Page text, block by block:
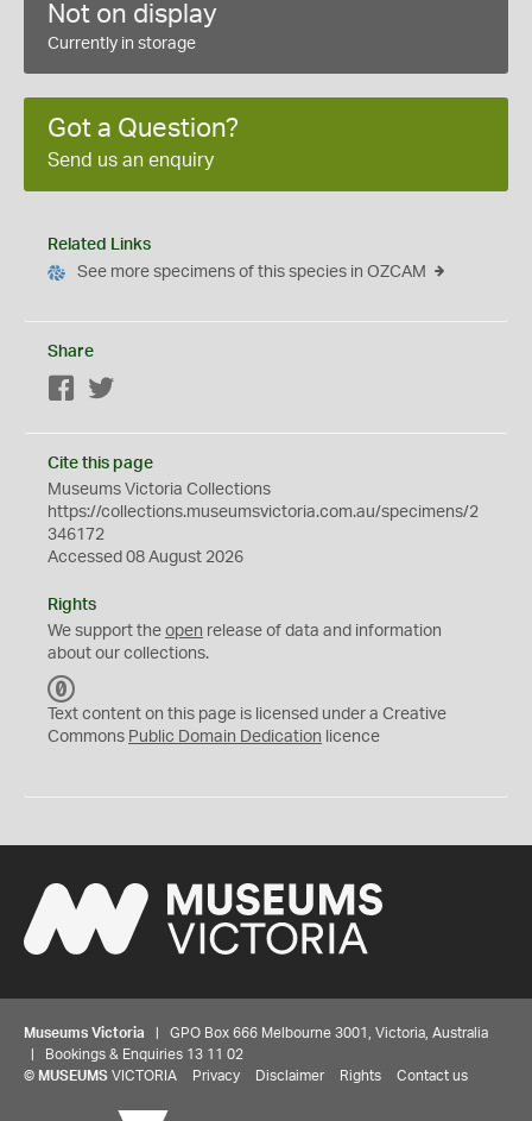
Not on display
Currently in storage
Got a Question?
Send us an enquiry
Related Links
See more specimens of this species in OZCAM
Share
Facebook
Cite this page
Museums Victoria Collections
https://collections.museumsvictoria.com.au/specimens/2
346172
Accessed 08 August 2026
Rights
We support the open release of data and information
about our collections.
C
0
Text content on this page is licensed under a Creative
Commons Public Domain Dedication licence
Museums Victoria | GPO Box 666 Melbourne 3001, Victoria, Australia
| Bookings & Enquiries 13 11 02
© MUSEUMS VICTORIA Privacy Disclaimer Rights Contact us